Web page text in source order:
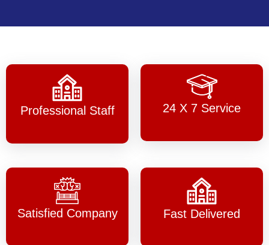
Professional Staff 24 X 7 Service
Satisfied Company Fast Delivered